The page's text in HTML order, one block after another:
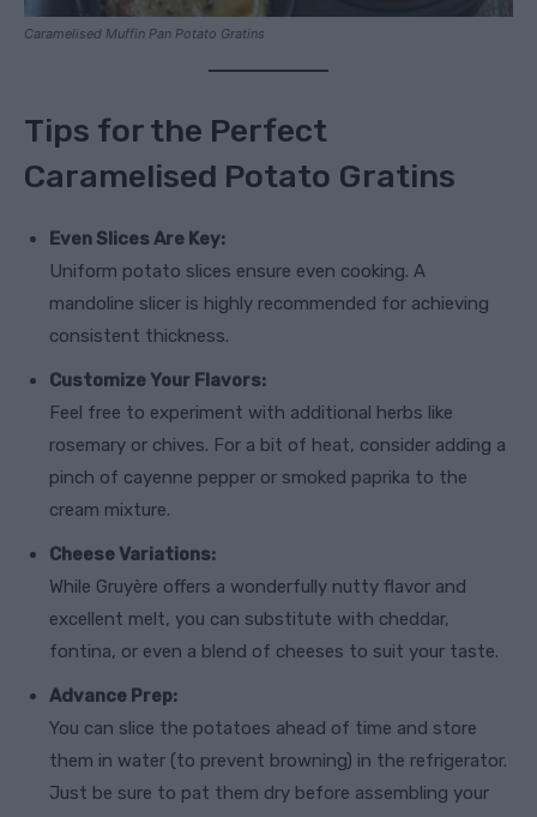
Caramelised Muffin Pan Potato Gratins
Tips for the Perfect
Caramelised Potato Gratins
Even Slices Are Key:
Uniform potato slices ensure even cooking. A
mandoline slicer is highly recommended for achieving
consistent thickness.
Customize Your Flavors:
Feel free to experiment with additional herbs like
rosemary or chives. For a bit of heat, consider adding a
pinch of cayenne pepper or smoked paprika to the
cream mixture.
Cheese Variations:
While Gruyère offers a wonderfully nutty flavor and
excellent melt, you can substitute with cheddar,
fontina, or even a blend of cheeses to suit your taste.
Advance Prep:
You can slice the potatoes ahead of time and store
them in water (to prevent browning) in the refrigerator.
Just be sure to pat them dry before assembling your